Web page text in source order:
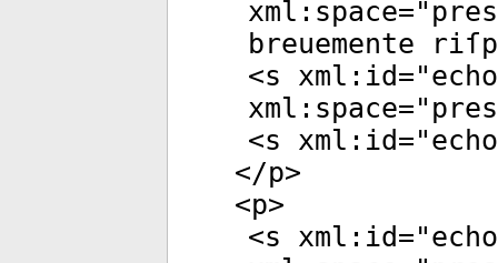
xml:space="
breuemente
<s xml:id="
xml:space="
<s xml:id="
</p>
<p>
<s xml:id="